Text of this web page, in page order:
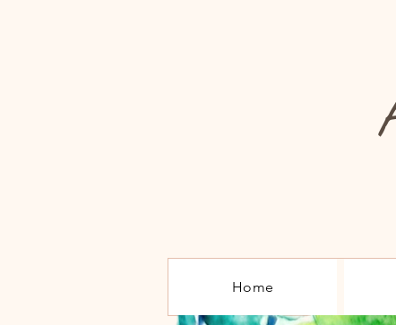
Home